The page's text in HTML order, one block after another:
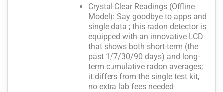
Crystal-Clear Readings (Offline
Model): Say goodbye to apps and
single data ; this radon detector is
equipped with an innovative LCD
that shows both short-term (the
past 1/7/30/90 days) and long-
term cumulative radon averages;
it differs from the single test kit,
no extra lab fees needed